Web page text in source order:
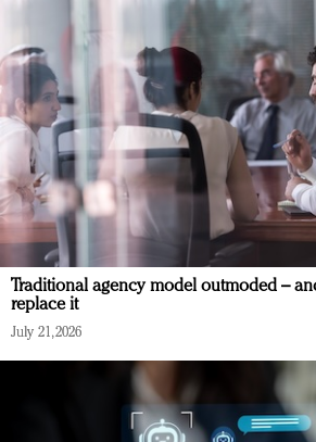
Traditional agency model outmoded –
replace it
July 21, 2026